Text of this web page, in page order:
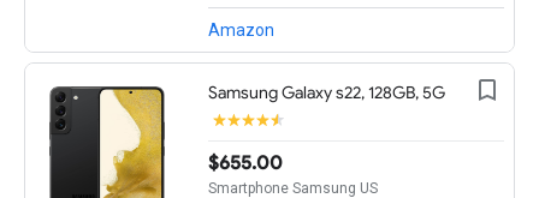
Amazon
Samsung Galaxy s22, 128GB, 5G
$655.00
Smartphone Samsung US